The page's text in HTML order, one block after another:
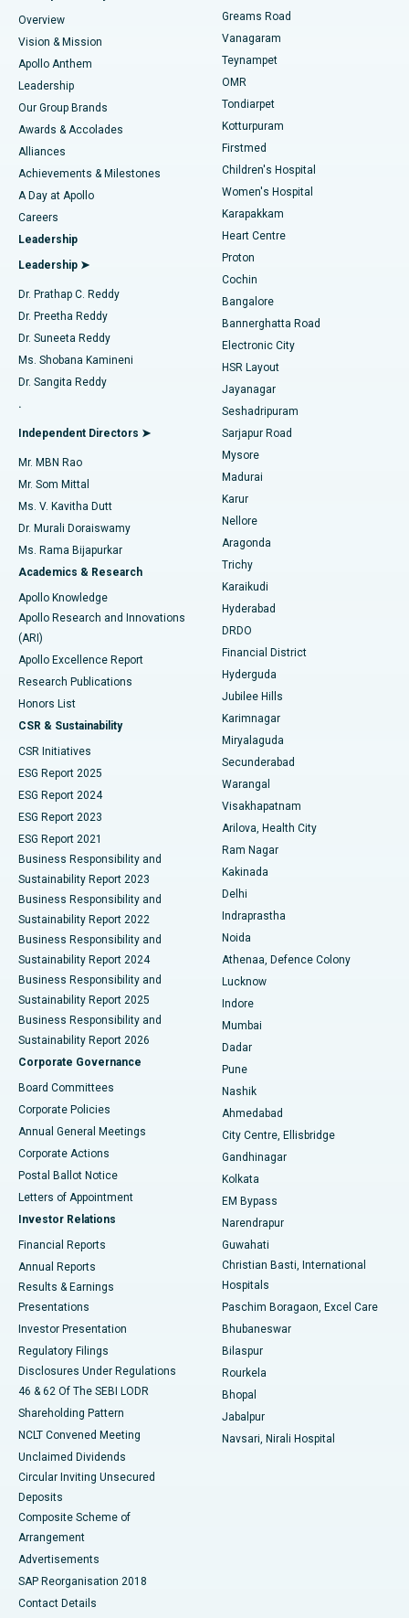
Find Dentist
Find Pediatric
Find Dermatologist
Find Urologist
Find Diabetologist
Find Gynecologist
Find General Physician
Find Psychologist
Find General Surgeon
Best Heart Centre in Thousand Lights, Chennai
Best Hospital in Jubilee Hills, Hyderabad
Best Hospital in Tondiarpet, Chennai
Best Hospital in Kotturpuram, Chennai
Best Hospital in Kovai Road, Karur
Best Hospital in Karapakkam, Chennai
Best Hospital in Arilova, Vizag
Best Hospital in Kanpur Road, Lucknow
Best Hospital in Sector-26, Noida
Best Hospital in Gandhinagar, Ahmedabad
Best Hospital in Aragonda, Andhra Pradesh
Best Hospital in Bannerghatta Road, Bangalore
Best Hospital in Unit-15, Bhubaneswar
Best Hospital in Seepat Road, Bilaspur
Best Hospital in Ellisbridge, Ahmedabad
Best Hospital in New Delhi
Best Hospital in DRDO, Hyderabad
Best Hospital in G S Road, Guwahati
Best Hospital in Hyderguda, Hyderabad
Best Hospital in Vijay Nagar, Indore
Best Hospital in Suryaraopeta Main Road, Kakinada
Best Hospital in Canal Circular Road, Kolkata
Best Hospital in CBD Belapur, Navi Mumbai
Best Hospital in Panchavati, Nashik
Best Hospital in secunderabad, Hyderabad
Best Hospital in Seshadripuram, Bangalore
Best Hospital in Waltair Main Road, Visakhapatnam
Best Hospital in Subhash Nagar Road, Karimnagar
Best Hospital in Managari, Karaikudi
Best Hospital in Arepally, Warangal
Best Hospital in Arera Colony, Bhopal
Best Hospital in Jayanagar, Bangalore
Best Hospital in KK Nagar, Madurai
Best Hospital in Sector-19, Rourkela
Best Hospital in Swargate, Pune
Best Women’s Cancer Hospital in South Delhi
Sleeve Gastrectomy
Lasik Surgery
Liposuction
Coronary Angiogram
Transcatheter Aortic Valve Replacement
MitraClip Valve Repair
Minimally Invasive Cardiac Surgery
Catheter Ablation
ACL Reconstruction Surgery
Reverse Shoulder Replacement
Endometrial Ablation
Uterine Artery Embolization
Ovarian Cystectomy
Breast Cancer Surgery
Brachytherapy
Colonoscopy
Polypectomy
Deep Brain Stimulation
Peritoneal Dialysis
Kidney Biopsy
Parathyroidectomy
Ceramic Total Knee Replacement
ERCP
Overview
Vision & Mission
Apollo Anthem
Leadership
Our Group Brands
Awards & Accolades
Alliances
Achievements & Milestones
A Day at Apollo
Careers
Leadership
Leadership ➤
Dr. Prathap C. Reddy
Dr. Preetha Reddy
Dr. Suneeta Reddy
Ms. Shobana Kamineni
Dr. Sangita Reddy
.
Independent Directors ➤
Mr. MBN Rao
Mr. Som Mittal
Ms. V. Kavitha Dutt
Dr. Murali Doraiswamy
Ms. Rama Bijapurkar
Academics & Research
Apollo Knowledge
Apollo Research and Innovations
(ARI)
Apollo Excellence Report
Research Publications
Honors List
CSR & Sustainability
CSR Initiatives
ESG Report 2025
ESG Report 2024
ESG Report 2023
ESG Report 2021
Business Responsibility and
Sustainability Report 2023
Business Responsibility and
Sustainability Report 2022
Business Responsibility and
Sustainability Report 2024
Business Responsibility and
Sustainability Report 2025
Business Responsibility and
Sustainability Report 2026
Corporate Governance
Board Committees
Corporate Policies
Annual General Meetings
Corporate Actions
Postal Ballot Notice
Letters of Appointment
Investor Relations
Financial Reports
Annual Reports
Results & Earnings
Presentations
Investor Presentation
Regulatory Filings
Disclosures Under Regulations
46 & 62 Of The SEBI LODR
Shareholding Pattern
NCLT Convened Meeting
Unclaimed Dividends
Circular Inviting Unsecured
Deposits
Composite Scheme of
Arrangement
Advertisements
SAP Reorganisation 2018
Contact Details
Greams Road
Vanagaram
Teynampet
OMR
Tondiarpet
Kotturpuram
Firstmed
Children's Hospital
Women's Hospital
Karapakkam
Heart Centre
Proton
Cochin
Bangalore
Bannerghatta Road
Electronic City
HSR Layout
Jayanagar
Seshadripuram
Sarjapur Road
Mysore
Madurai
Karur
Nellore
Aragonda
Trichy
Karaikudi
Hyderabad
DRDO
Financial District
Hyderguda
Jubilee Hills
Karimnagar
Miryalaguda
Secunderabad
Warangal
Visakhapatnam
Arilova, Health City
Ram Nagar
Kakinada
Delhi
Indraprastha
Noida
Athenaa, Defence Colony
Lucknow
Indore
Mumbai
Dadar
Pune
Nashik
Ahmedabad
City Centre, Ellisbridge
Gandhinagar
Kolkata
EM Bypass
Narendrapur
Guwahati
Christian Basti, International
Hospitals
Paschim Boragaon, Excel Care
Bhubaneswar
Bilaspur
Rourkela
Bhopal
Jabalpur
Navsari, Nirali Hospital